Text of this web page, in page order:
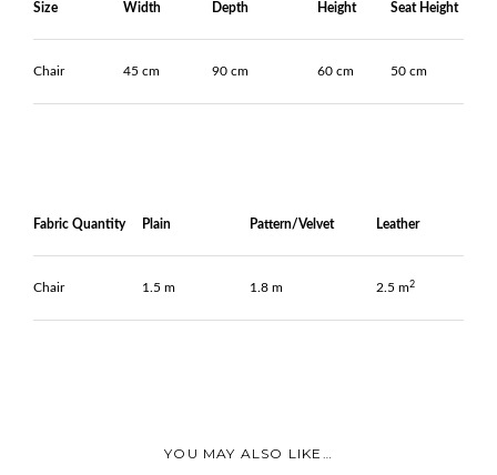
Size Width Depth Height Seat Height
Chair 45 cm 90 cm 60 cm 50 cm
Fabric Quantity Plain Pattern/Velvet Leather
Chair 1.5 m 1.8 m 2.5 m2
YOU MAY ALSO LIKE…